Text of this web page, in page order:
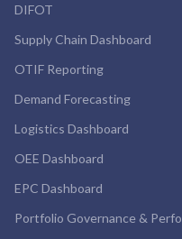
DIFOT
Supply Chain Dashboard
OTIF Reporting
Demand Forecasting
Logistics Dashboard
OEE Dashboard
EPC Dashboard
Portfolio Governance &